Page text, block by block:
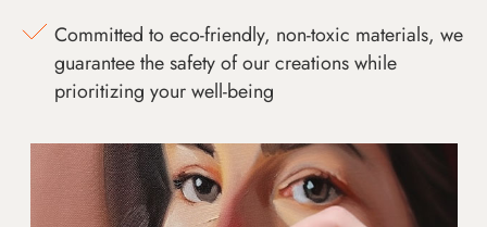
Committed to eco-friendly, non-toxic materials, we
guarantee the safety of our creations while
prioritizing your well-being